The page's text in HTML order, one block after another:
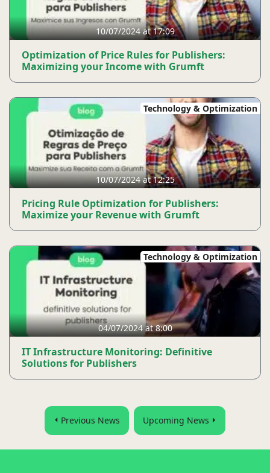
10/07/2024 at 17:09
Optimization of Price Rules for Publishers:
Maximizing your Income with Grumft
Technology & Optimization
10/07/2024 at 12:25
Pricing Rule Optimization for Publishers:
Maximize your Revenue with Grumft
Technology & Optimization
04/07/2024 at 8:00
IT Infrastructure Monitoring: Definitive
Solutions for Publishers
Previous News Upcoming News